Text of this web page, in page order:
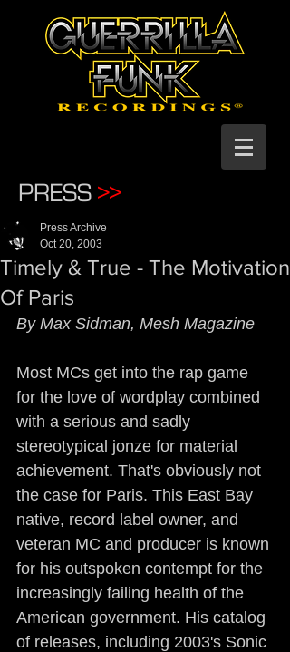
PRESS >>
Timely & True - The Motivation
Of Paris
Press Archive
Oct 20, 2003
By Max Sidman, Mesh Magazine
Most MCs get into the rap game
for the love of wordplay combined
with a serious and sadly
stereotypical jonze for material
achievement. That's obviously not
the case for Paris. This East Bay
native, record label owner, and
veteran MC and producer is known
for his outspoken contempt for the
increasingly failing health of the
American government. His catalog
of releases, including 2003's Sonic